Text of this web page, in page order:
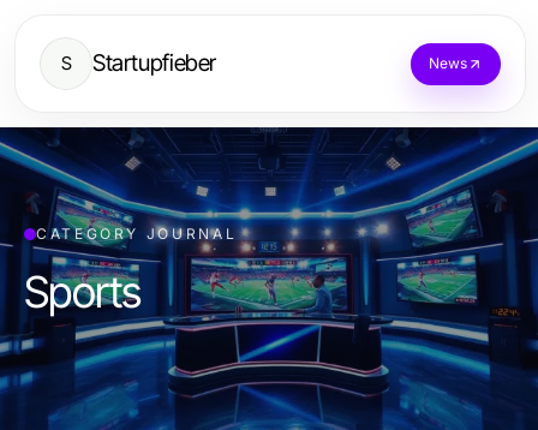
S Startupfieber News
CATEGORY JOURNAL
Sports